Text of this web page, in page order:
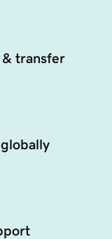
& transfer